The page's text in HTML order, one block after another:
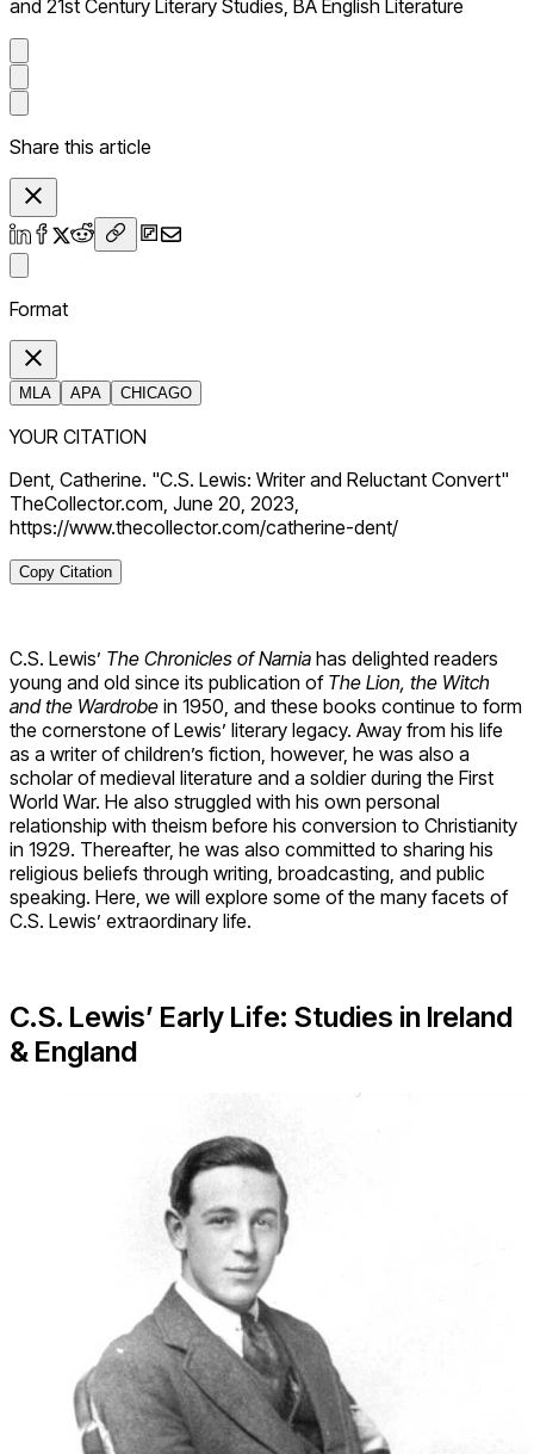
and 21st Century Literary Studies, BA English Literature
Share this article
Format
MLA APA CHICAGO
YOUR CITATION
Dent, Catherine. "C.S. Lewis: Writer and Reluctant Convert"
TheCollector.com, June 20, 2023,
https://www.thecollector.com/catherine-dent/
Copy Citation
C.S. Lewis’ The Chronicles of Narnia has delighted readers
young and old since its publication of The Lion, the Witch
and the Wardrobe in 1950, and these books continue to form
the cornerstone of Lewis’ literary legacy. Away from his life
as a writer of children’s fiction, however, he was also a
scholar of medieval literature and a soldier during the First
World War. He also struggled with his own personal
relationship with theism before his conversion to Christianity
in 1929. Thereafter, he was also committed to sharing his
religious beliefs through writing, broadcasting, and public
speaking. Here, we will explore some of the many facets of
C.S. Lewis’ extraordinary life.
C.S. Lewis’ Early Life: Studies in Ireland
& England